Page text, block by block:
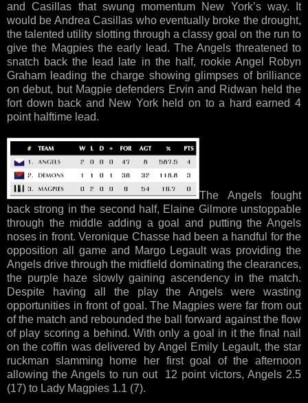
and Casillas that swung momentum New York’s way. It
would be Andrea Casillas who eventually broke the drought,
the talented utility slotting through a classy goal on the run to
give the Magpies the early lead. The Angels threatened to
snatch back the lead late in the half, rookie Angel Robyn
Graham leading the charge showing glimpses of brilliance
on debut, but Magpie defenders Ervin and Ridwan held the
fort down back and New York held on to a hard earned 4
point halftime lead.
The Angels fought
back strong in the second half, Elaine Gilmore unstoppable
through the middle adding a goal and putting the Angels
noses in front. Veronique Chasse had been a handful for the
opposition all game and Margo Legault was providing the
Angels drive through the midfield dominating the clearances,
the purple haze slowly gaining ascendency in the match.
Despite having all the play the Angels were wasting
opportunities in front of goal. The Magpies were far from out
of the match and rebounded the ball forward against the flow
of play scoring a behind. With only a goal in it the final nail
on the coffin was delivered by Angel Emily Legault, the star
ruckman slamming home her first goal of the afternoon
allowing the Angels to run out 12 point victors, Angels 2.5
(17) to Lady Magpies 1.1 (7).